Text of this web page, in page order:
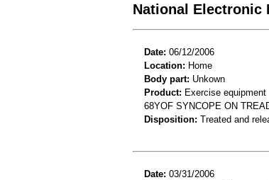
National Electronic
Date: 06/12/2006
Location: Home
Body part: Unkown
Product: Exercise equipment
68YOF SYNCOPE ON
Disposition: Treated and
Date: 03/31/2006